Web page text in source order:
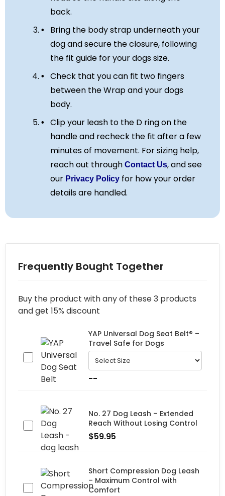
back.
Bring the body strap underneath your
dog and secure the closure, following
the fit guide for your dogs size.
Check that you can fit two fingers
between the Wrap and your dogs
body.
Clip your leash to the D ring on the
handle and recheck the fit after a few
minutes of movement. For sizing help,
reach out through Contact Us, and see
our Privacy Policy for how your order
details are handled.
Frequently Bought Together
Buy the product with any of these 3 products
and get 15% discount
YAP Universal Dog Seat Belt® –
Travel Safe for Dogs
--
No. 27 Dog Leash – Extended
Reach Without Losing Control
$59.95
Short Compression Dog Leash
– Maximum Control with
Comfort